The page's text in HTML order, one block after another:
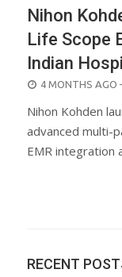
Nihon
Life Scope
Indian
POSTED
4 MONTHS AGO
Nihon Kohden
advanced multi-
EMR integration
RECENT